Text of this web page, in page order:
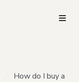
How do I buy a